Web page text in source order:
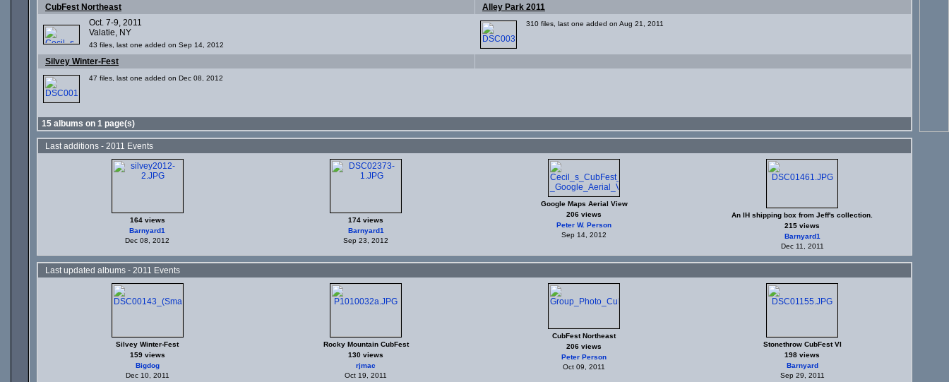
CubFest Northeast
Oct. 7-9, 2011
Valatie, NY
43 files, last one added on Sep 14, 2012
Alley Park 2011
310 files, last one added on Aug 21, 2011
Silvey Winter-Fest
47 files, last one added on Dec 08, 2012
15 albums on 1 page(s)
Last additions - 2011 Events
164 views
Barnyard1
Dec 08, 2012
174 views
Barnyard1
Sep 23, 2012
Google Maps Aerial View
206 views
Peter W. Person
Sep 14, 2012
An IH shipping box from Jeff's collection.
215 views
Barnyard1
Dec 11, 2011
Last updated albums - 2011 Events
Silvey Winter-Fest
159 views
Bigdog
Dec 10, 2011
Rocky Mountain CubFest
130 views
rjmac
Oct 19, 2011
CubFest Northeast
206 views
Peter Person
Oct 09, 2011
Stonethrow CubFest VI
198 views
Barnyard
Sep 29, 2011